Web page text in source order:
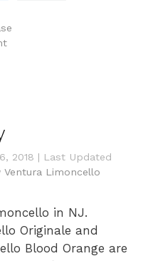
2018 | Last Updated
Ventura Limoncello
in NJ.
Originale and
Blood Orange are